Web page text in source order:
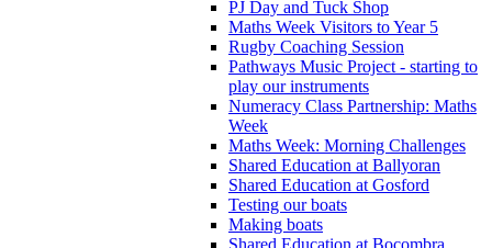
PJ Day and Tuck Shop
Maths Week Visitors to Year 5
Rugby Coaching Session
Pathways Music Project - starting to
play our instruments
Numeracy Class Partnership: Maths
Week
Maths Week: Morning Challenges
Shared Education at Ballyoran
Shared Education at Gosford
Testing our boats
Making boats
Shared Education at Bocombra